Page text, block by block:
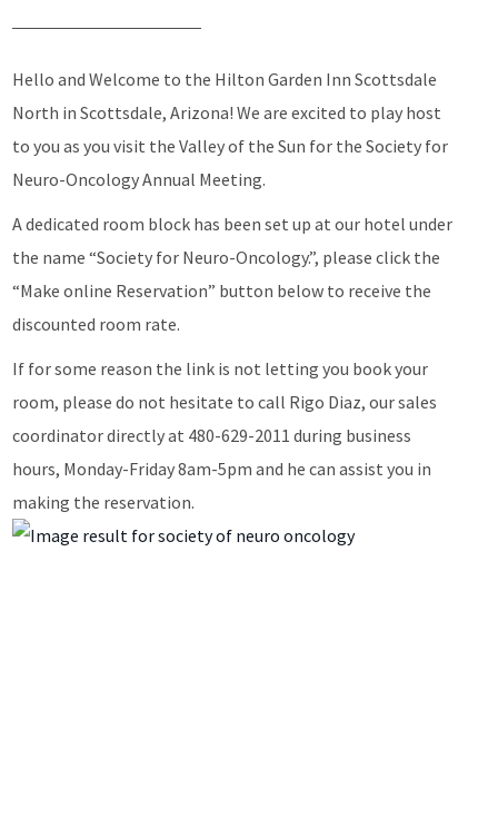
Hello and Welcome to the Hilton Garden Inn Scottsdale
North in Scottsdale, Arizona! We are excited to play host
to you as you visit the Valley of the Sun for the Society for
Neuro-Oncology Annual Meeting.
A dedicated room block has been set up at our hotel under
the name “Society for Neuro-Oncology.”, please click the
“Make online Reservation” button below to receive the
discounted room rate.
If for some reason the link is not letting you book your
room, please do not hesitate to call Rigo Diaz, our sales
coordinator directly at 480-629-2011 during business
hours, Monday-Friday 8am-5pm and he can assist you in
making the reservation.